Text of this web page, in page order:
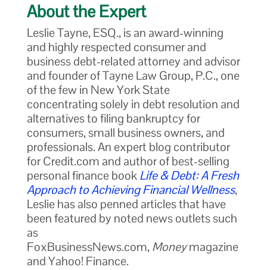
About the Expert
Leslie Tayne, ESQ., is an award-winning
and highly respected consumer and
business debt-related attorney and advisor
and founder of Tayne Law Group, P.C., one
of the few in New York State
concentrating solely in debt resolution and
alternatives to filing bankruptcy for
consumers, small business owners, and
professionals. An expert blog contributor
for Credit.com and author of best-selling
personal finance bookLife & Debt: A Fresh
Approach to Achieving Financial Wellness,
Leslie has also penned articles that have
been featured by noted news outlets such
as
FoxBusinessNews.com,Moneymagazine
and Yahoo! Finance.